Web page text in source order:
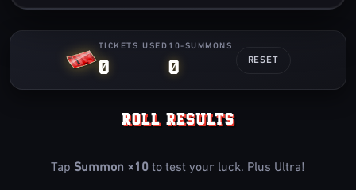
TICKETS USED
0
10-SUMMONS
0 RESET
ROLL RESULTS
Tap Summon ×10 to test your luck. Plus Ultra!